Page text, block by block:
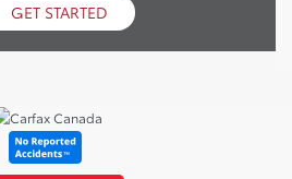
GET STARTED